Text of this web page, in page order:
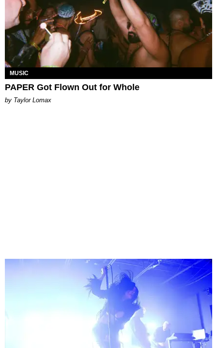
MUSIC
PAPER Got Flown Out for Whole
by Taylor Lomax